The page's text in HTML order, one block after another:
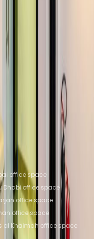
Al Ain
Space
Coworking
Abu
Ain
office locations
office space
Dhabi office space
office space
office space
al Khaimah office space